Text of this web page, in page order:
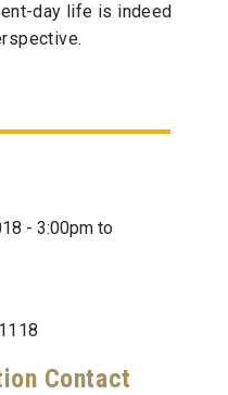
day life is indeed
-3:00pm to
Contact